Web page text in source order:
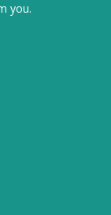
you.